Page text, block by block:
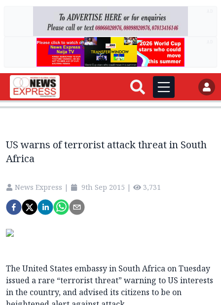
US warns of terrorist attack threat in South
Africa
News Express | 9th Sep 2015 | 3,731
The United States embassy in South Africa on Tuesday
issued a rare “terrorist threat” warning to US interests
in the country, and advised its citizens to be on